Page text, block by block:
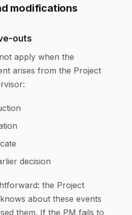
modifications
outs
apply when the
arises from the Project
decision
the Project
about these events
them. If the PM fails to